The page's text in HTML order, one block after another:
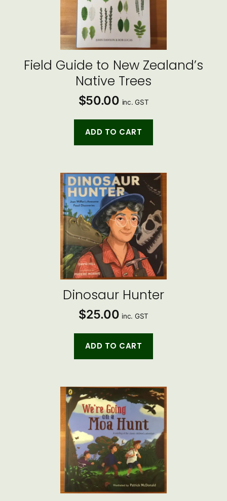
Field Guide to New Zealand’s
Native Trees
$50.00 inc. GST
ADD TO CART
Dinosaur Hunter
$25.00 inc. GST
ADD TO CART